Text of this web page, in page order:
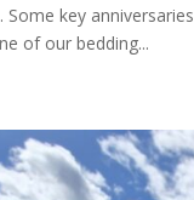
key
of our bedding...